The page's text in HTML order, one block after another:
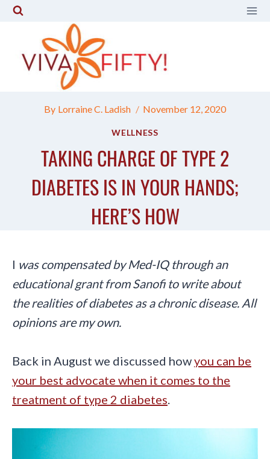
Skip
content
By Lorraine C. Ladish November 12, 2020
WELLNESS
TAKING CHARGE OF TYPE 2
DIABETES IS IN YOUR HANDS;
HERE’S HOW
I was compensated by Med-IQ through an
educational grant from Sanofi to write about
the realities of diabetes as a chronic disease. All
opinions are my own.
Back in August we discussed howyou can be
your best advocate when it comes to the
treatment of type 2 diabetes